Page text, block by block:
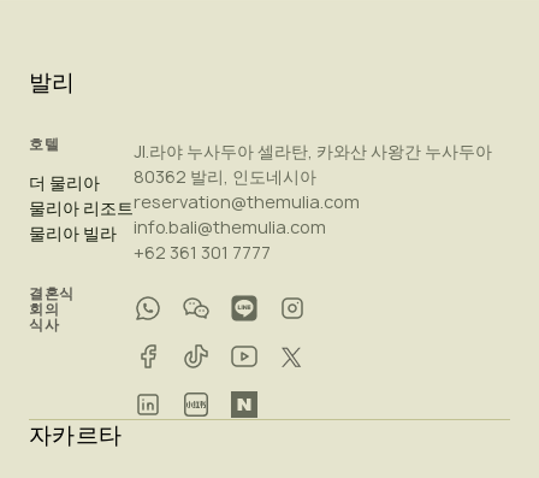
발리
호텔
더 물리아
물리아 리조트
물리아 빌라
결혼식
회의
식사
Jl.라야 누사두아 셀라탄, 카와산 사왕간 누사두아
80362 발리, 인도네시아
reservation@themulia.com
info.bali@themulia.com
+62 361 301 7777
자카르타